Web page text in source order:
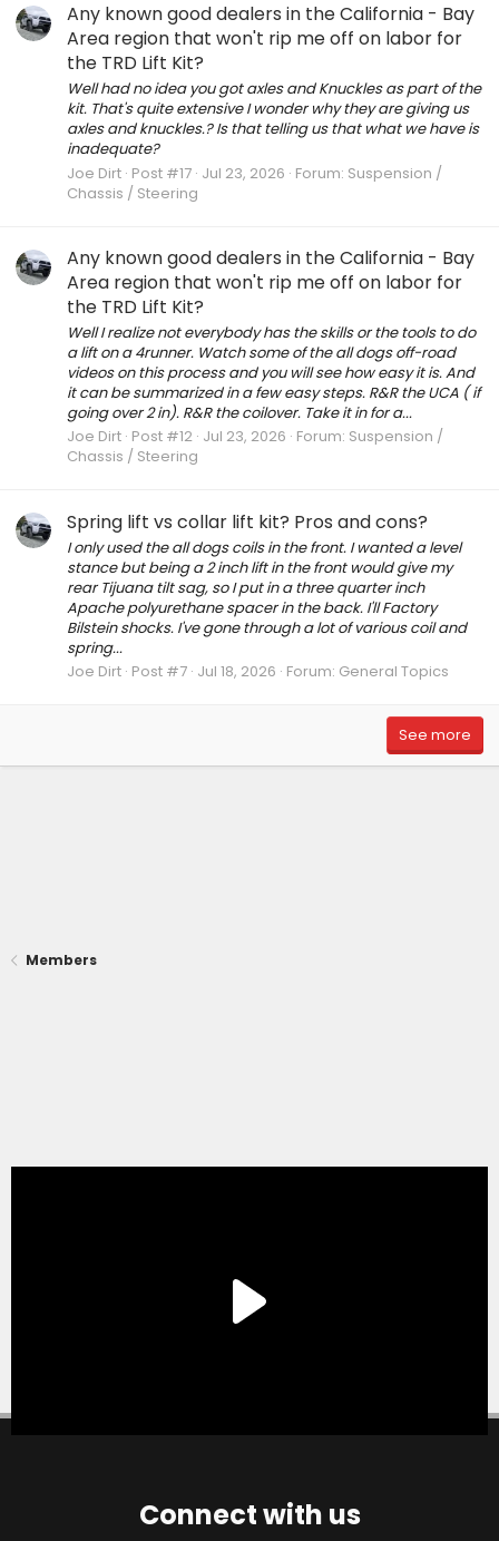
Any known good dealers in the California - Bay
Area region that won't rip me off on labor for
the TRD Lift Kit?
Well had no idea you got axles and Knuckles as part of the
kit. That's quite extensive I wonder why they are giving us
axles and knuckles.? Is that telling us that what we have is
inadequate?
Joe Dirt Post #17 Jul 23, 2026 Forum: Suspension /
Chassis / Steering
Any known good dealers in the California - Bay
Area region that won't rip me off on labor for
the TRD Lift Kit?
Well I realize not everybody has the skills or the tools to do
a lift on a 4runner. Watch some of the all dogs off-road
videos on this process and you will see how easy it is. And
it can be summarized in a few easy steps. R&R the UCA ( if
going over 2 in). R&R the coilover. Take it in for a...
Joe Dirt Post #12 Jul 23, 2026 Forum: Suspension /
Chassis / Steering
Spring lift vs collar lift kit? Pros and cons?
I only used the all dogs coils in the front. I wanted a level
stance but being a 2 inch lift in the front would give my
rear Tijuana tilt sag, so I put in a three quarter inch
Apache polyurethane spacer in the back. I'll Factory
Bilstein shocks. I've gone through a lot of various coil and
spring...
Joe Dirt Post #7 Jul 18, 2026 Forum: General Topics
See more
Members
Connect with us